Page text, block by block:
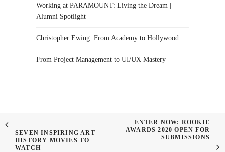
Working at PARAMOUNT: Living the Dream |
Alumni Spotlight
Christopher Ewing: From Academy to Hollywood
From Project Management to UI/UX Mastery
SEVEN INSPIRING ART
HISTORY MOVIES TO
WATCH
ENTER NOW: ROOKIE
AWARDS 2020 OPEN FOR
SUBMISSIONS